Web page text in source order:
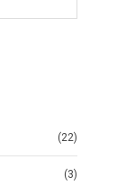
(22)
(3)